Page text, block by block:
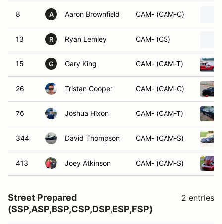
8 A Aaron Brownfield CAM- (CAM-C)
13 R Ryan Lemley CAM- (CS)
15 G Gary King CAM- (CAM-T)
26 Tristan Cooper CAM- (CAM-C)
76 Joshua Hixon CAM- (CAM-T)
344 David Thompson CAM- (CAM-S)
413 Joey Atkinson CAM- (CAM-S)
Street Prepared
(SSP,ASP,BSP,CSP,DSP,ESP,FSP)
2 entries